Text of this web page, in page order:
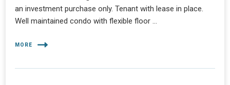
an investment purchase only. Tenant with lease in place.
Well maintained condo with flexible floor …
MORE